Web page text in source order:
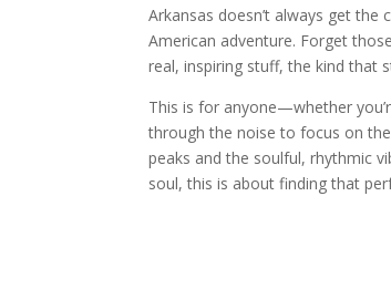
Arkansas doesn’t always get
American adventure. Forget
real, inspiring stuff, the kind that
This is for anyone—whether
through the noise to focus on
peaks and the soulful, rhythmic
soul, this is about finding that